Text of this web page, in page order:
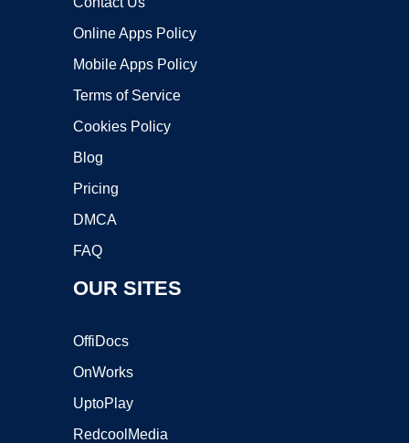
Online Apps Policy
Mobile Apps Policy
Terms of Service
Cookies Policy
Blog
Pricing
DMCA
FAQ
OUR SITES
OffiDocs
OnWorks
UptoPlay
RedcoolMedia